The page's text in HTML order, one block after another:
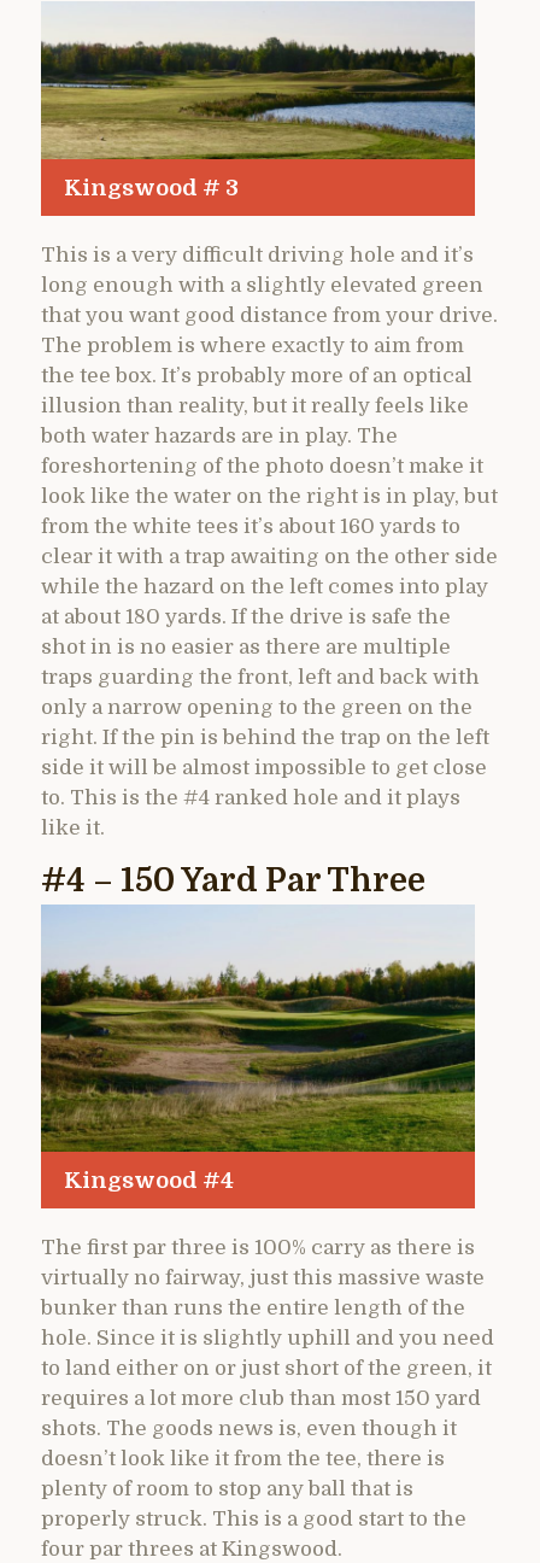
Kingswood # 3
This is a very difficult driving hole and it’s
long enough with a slightly elevated green
that you want good distance from your drive.
The problem is where exactly to aim from
the tee box. It’s probably more of an optical
illusion than reality, but it really feels like
both water hazards are in play. The
foreshortening of the photo doesn’t make it
look like the water on the right is in play, but
from the white tees it’s about 160 yards to
clear it with a trap awaiting on the other side
while the hazard on the left comes into play
at about 180 yards. If the drive is safe the
shot in is no easier as there are multiple
traps guarding the front, left and back with
only a narrow opening to the green on the
right. If the pin is behind the trap on the left
side it will be almost impossible to get close
to. This is the #4 ranked hole and it plays
like it.
#4 – 150 Yard Par Three
Kingswood #4
The first par three is 100% carry as there is
virtually no fairway, just this massive waste
bunker than runs the entire length of the
hole. Since it is slightly uphill and you need
to land either on or just short of the green, it
requires a lot more club than most 150 yard
shots. The goods news is, even though it
doesn’t look like it from the tee, there is
plenty of room to stop any ball that is
properly struck. This is a good start to the
four par threes at Kingswood.